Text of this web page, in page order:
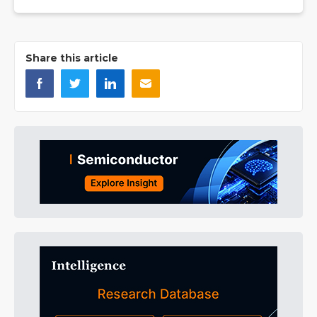
Share this article